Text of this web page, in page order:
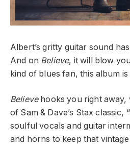
Albert’s gritty guitar sound
And on Believe, it will blow
kind of blues fan, this album
Believehooks you right away,
of Sam & Dave’s Stax classic,
soulful vocals and guitar
and horns to keep that